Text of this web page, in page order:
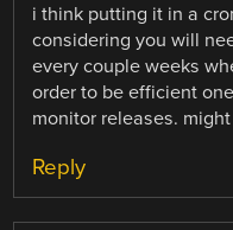
i think putting it in a
considering you will
every couple weeks
order to be efficient
monitor releases.
Reply